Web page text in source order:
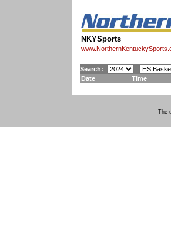
NKYSports
Search:
Date
Time
The